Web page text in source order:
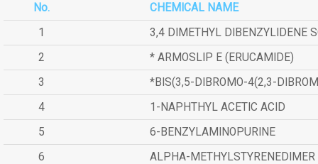
No.
CHEMICAL NAME
1
3,4 DIMETHYL DIBENZYLIDENE
2
* ARMOSLIP E (ERUCAMIDE)
3
*BIS(3,5-DIBROMO-4(2,3-
4
1-NAPHTHYL ACETIC ACID
5
6-BENZYLAMINOPURINE
6
ALPHA-METHYLSTYRENEDIMER